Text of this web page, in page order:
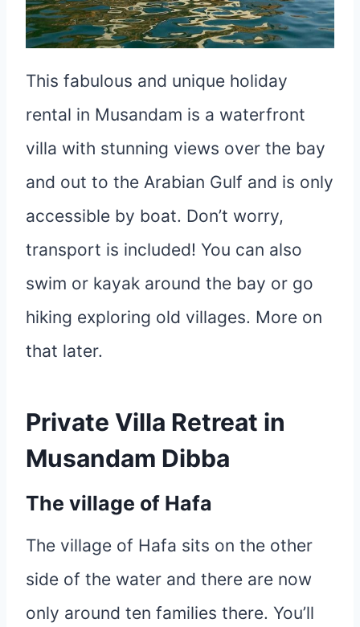
This fabulous and unique holiday
rental in Musandam is a waterfront
villa with stunning views over the bay
and out to the Arabian Gulf and is only
accessible by boat. Don’t worry,
transport is included! You can also
swim or kayak around the bay or go
hiking exploring old villages. More on
that later.
Private Villa Retreat in
Musandam Dibba
The village of Hafa
The village of Hafa sits on the other
side of the water and there are now
only around ten families there. You’ll